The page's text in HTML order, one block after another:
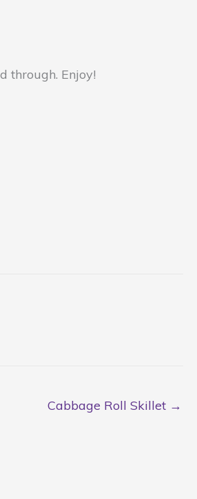
through. Enjoy!
Cabbage Roll Skillet →